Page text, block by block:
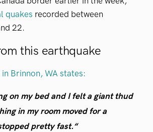
quakes recorded between
22.
this earthquake
Brinnon, WA states:
on my bed and I felt a giant thud
in my room moved for a
pretty fast.“